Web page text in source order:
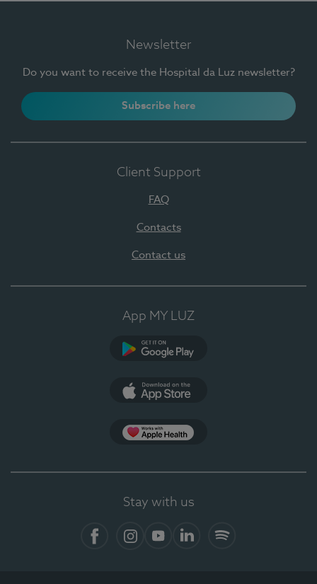
Newsletter
Do you want to receive the Hospital da Luz newsletter?
Subscribe here
Client Support
FAQ
Contacts
Contact us
App MY LUZ
Stay with us